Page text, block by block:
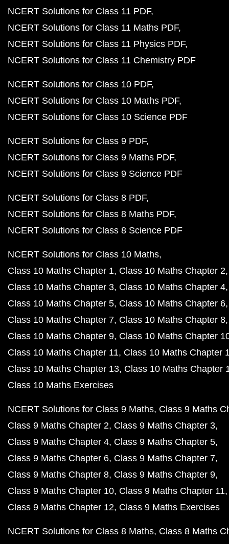
NCERT Solutions for Class 11 PDF
NCERT Solutions for Class 11 Maths PDF
NCERT Solutions for Class 11 Physics PDF
NCERT Solutions for Class 11 Chemistry PDF
NCERT Solutions for Class 10 PDF
NCERT Solutions for Class 10 Maths PDF
NCERT Solutions for Class 10 Science PDF
NCERT Solutions for Class 9 PDF
NCERT Solutions for Class 9 Maths PDF
NCERT Solutions for Class 9 Science PDF
NCERT Solutions for Class 8 PDF
NCERT Solutions for Class 8 Maths PDF
NCERT Solutions for Class 8 Science PDF
NCERT Solutions for Class 10 Maths
Class 10 Maths Chapter 1 Class 10 Maths Chapter 2
Class 10 Maths Chapter 3 Class 10 Maths Chapter 4
Class 10 Maths Chapter 5 Class 10 Maths Chapter 6
Class 10 Maths Chapter 7 Class 10 Maths Chapter 8
Class 10 Maths Chapter 9 Class 10 Maths Chapter
Class 10 Maths Chapter 11 Class 10 Maths Chapter
Class 10 Maths Chapter 13 Class 10 Maths Chapter
Class 10 Maths Exercises
NCERT Solutions for Class 9 Maths Class 9 Maths
Class 9 Maths Chapter 2 Class 9 Maths Chapter 3
Class 9 Maths Chapter 4 Class 9 Maths Chapter 5
Class 9 Maths Chapter 6 Class 9 Maths Chapter 7
Class 9 Maths Chapter 8 Class 9 Maths Chapter 9
Class 9 Maths Chapter 10 Class 9 Maths Chapter 11
Class 9 Maths Chapter 12 Class 9 Maths Exercises
NCERT Solutions for Class 8 Maths Class 8 Maths